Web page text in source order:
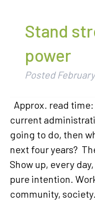
Stand
power
Posted
Approx. read time:
current
going to do, then
next four years?
Show up, every
pure intention.
community,